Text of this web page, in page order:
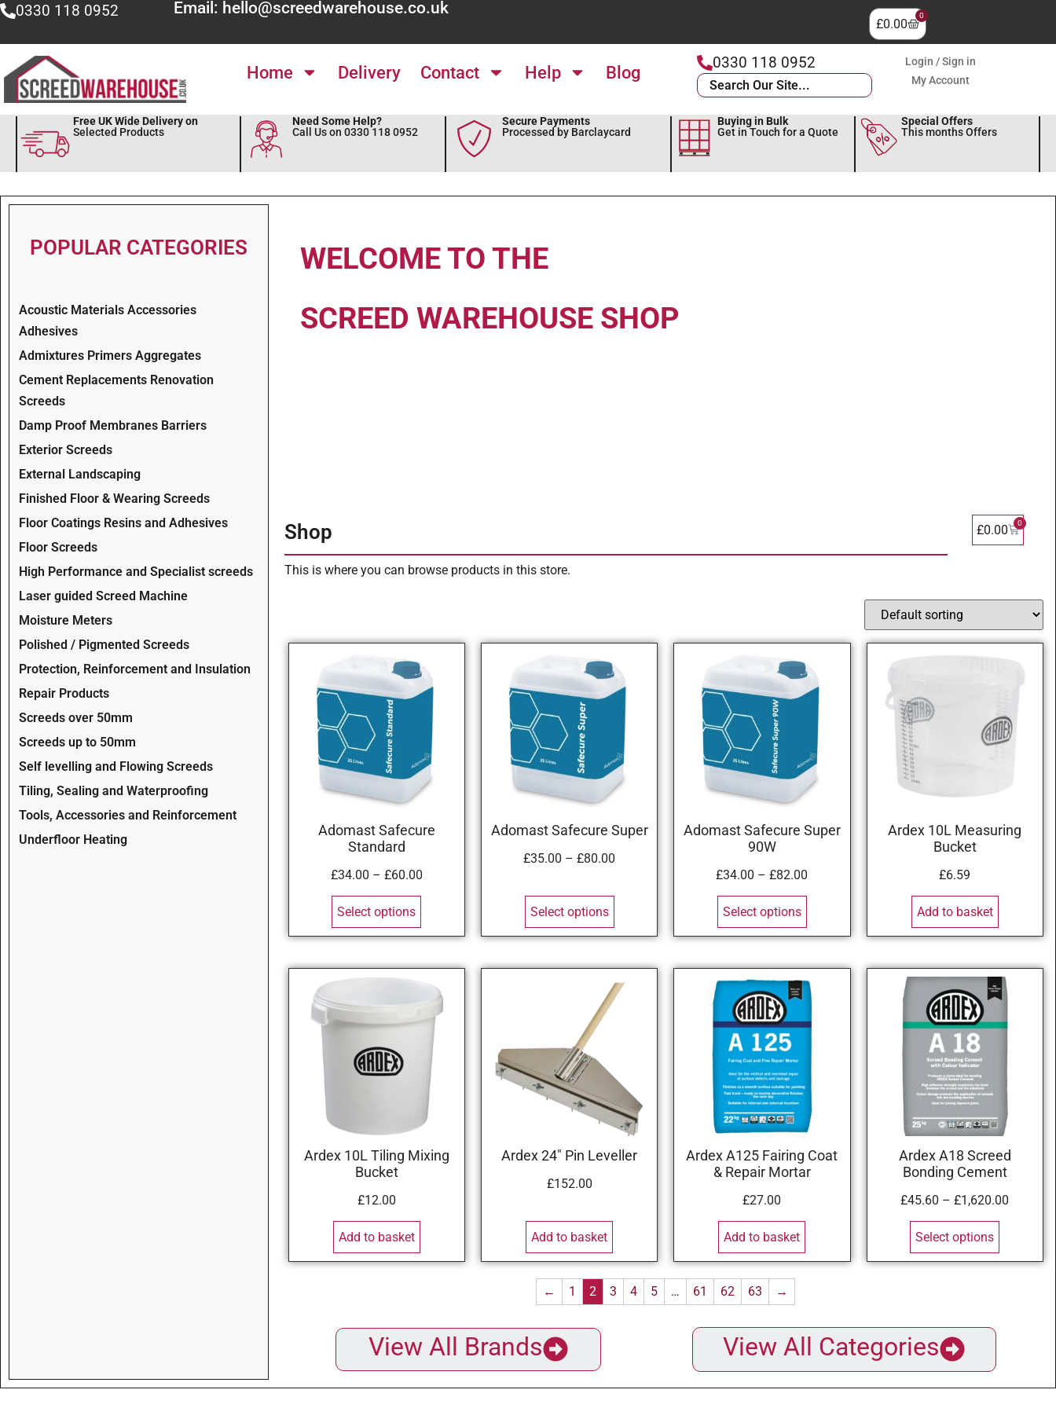
0330 118 0952 Email: hello@screedwarehouse.co.uk
£0.00
0
Home Delivery Contact Help Blog 0330 118 0952
Login / Sign in
My Account
Free UK Wide Delivery on
Selected Products
Need Some Help?
Call Us on 0330 118 0952
Secure Payments
Processed by Barclaycard
Buying in Bulk
Get in Touch for a Quote
Special Offers
This months Offers
POPULAR CATEGORIES
Acoustic Materials Accessories
Adhesives
Admixtures Primers Aggregates
Cement Replacements Renovation
Screeds
Damp Proof Membranes Barriers
Exterior Screeds
External Landscaping
Finished Floor & Wearing Screeds
Floor Coatings Resins and Adhesives
Floor Screeds
High Performance and Specialist screeds
Laser guided Screed Machine
Moisture Meters
Polished / Pigmented Screeds
Protection, Reinforcement and Insulation
Repair Products
Screeds over 50mm
Screeds up to 50mm
Self levelling and Flowing Screeds
Tiling, Sealing and Waterproofing
Tools, Accessories and Reinforcement
Underfloor Heating
WELCOME TO THE
SCREED WAREHOUSE SHOP
Shop £0.00 0
This is where you can browse products in this store.
Adomast Safecure
Standard
£34.00 – £60.00
Select options
Adomast Safecure Super
£35.00 – £80.00
Select options
Adomast Safecure Super
90W
£34.00 – £82.00
Select options
Ardex 10L Measuring
Bucket
£6.59
Add to basket
Ardex 10L Tiling Mixing
Bucket
£12.00
Add to basket
Ardex 24″ Pin Leveller
£152.00
Add to basket
Ardex A125 Fairing Coat
& Repair Mortar
£27.00
Add to basket
Ardex A18 Screed
Bonding Cement
£45.60 – £1,620.00
Select options
← 1 2 3 4 5 … 61 62 63 →
View All Brands View All Categories